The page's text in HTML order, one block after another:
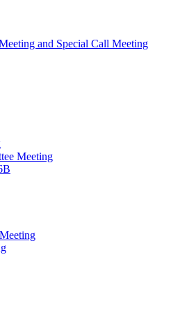
and Special Call Meeting
Meeting